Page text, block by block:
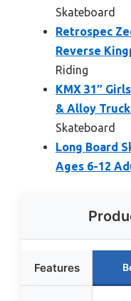
Skateboard
Retrospec
Reverse
Riding
KMX 31″
& Alloy
Skateboard
Long Board
Ages 6-12
Features